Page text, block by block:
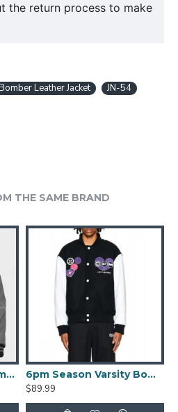
the return process to make
Leather Jacket
JN-54
THE SAME BRAND
5 Star Baseball Letterman Bomber Varsity Jacket
6pm Season Varsity Bomber Jacket
$89.99